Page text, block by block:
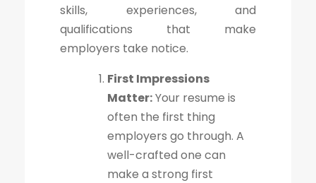
skills, experiences, and
qualifications that make
employers take notice.
First Impressions
Matter:Your resume is
often the first thing
employers go through. A
well-crafted one can
make a strong first